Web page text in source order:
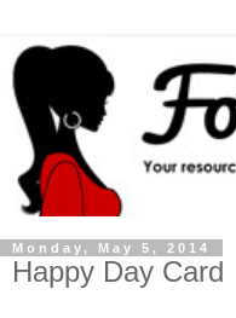
Monday, May 5, 2014
Happy Day Card